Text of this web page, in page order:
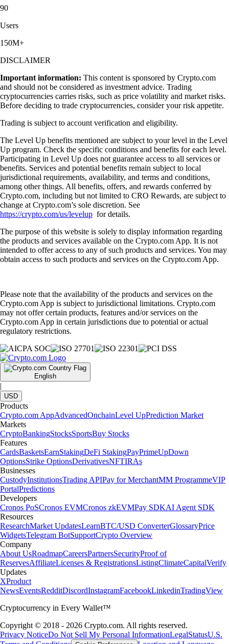
90
Users
150M+
DISCLAIMER
Important information: This content is sponsored by Crypto.com
and should not be considered as investment advice. Trading
cryptocurrencies carries risks, such as price volatility and market risks.
Before deciding to trade cryptocurrencies, consider your risk appetite.
Trading is subject to account verification and eligibility.
The Level Up benefits mentioned are subject to your level in the Level
Up program. Check the specific conditions and benefits for each level.
Participating in Level Up does not guarantee access to all services or
benefits. Services and potential benefits remain subject to local
jurisdictional requirements, availability, and terms and conditions,
among other things. All benefits, offers, and rewards conferred by
Crypto.com, including but not limited to CRO Rewards, are subject to
change at Crypto.com’s sole discretion. See
https://crypto.com/us/levelup for details.
The purpose of this website is solely to display information regarding
the products and services available on the Crypto.com App. It is not
intended to offer access to any of such products and services. You may
obtain access to such products and services on the Crypto.com App.
Please note that the availability of the products and services on the
Crypto.com App is subject to jurisdictional limitations. Crypto.com
may not offer certain products, features and/or services on the
Crypto.com App in certain jurisdictions due to potential or actual
regulatory restrictions.
English
|
USD
Products
Crypto.com AppAdvancedOnchainLevel UpPrediction Market
Markets
CryptoBankingStocksSportsBuy Stocks
Features
CardsBasketsEarnStakingDeFi StakingPayPrimeUpDown
OptionsStrike OptionsDerivativesNFTIRAs
Businesses
CustodyInstitutionsTrading APIPay for MerchantMM ProgrammeVIP
PortalPredictions
Developers
Cronos PoSCronos EVMCronos zkEVMPay SDKAI Agent SDK
Resources
ResearchMarket UpdatesLearnBTC/USD ConverterGlossaryPrice
WidgetsTelegram BotSupportCrypto Overview
Company
About UsRoadmapCareersPartnersSecurityProof of
ReservesAffiliateLicenses & RegistrationsListingClimateCapitalVerify
Updates
XProduct
NewsEventsRedditDiscordInstagramFacebookLinkedinTradingView
Cryptocurrency in Every Wallet™
Copyright © 2018 - 2026 Crypto.com. All rights reserved.
Privacy NoticeDo Not Sell My Personal InformationLegalStatusU.S.